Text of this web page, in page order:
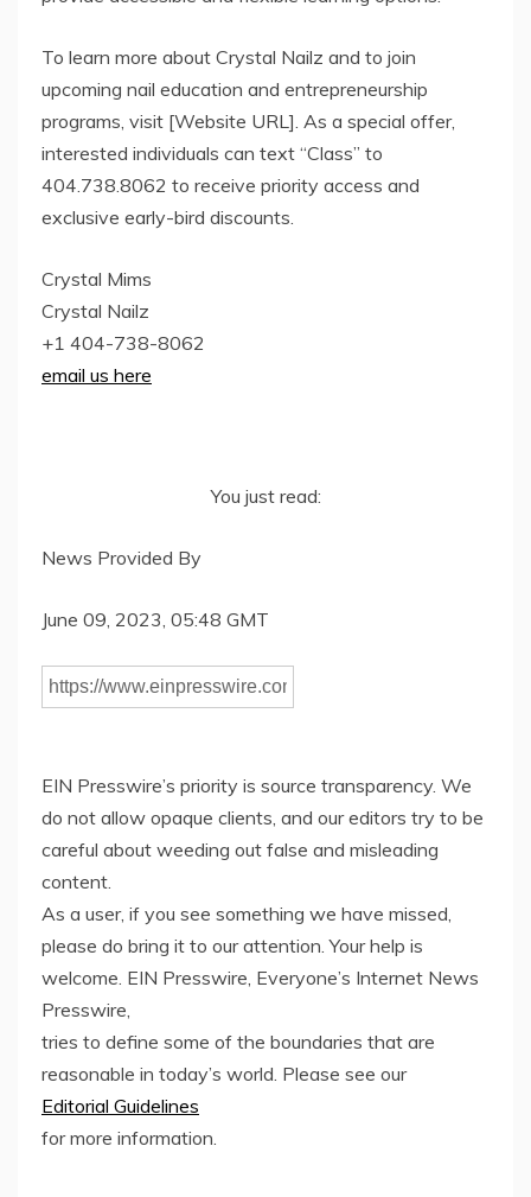
To learn more about Crystal Nailz and to join
upcoming nail education and entrepreneurship
programs, visit [Website URL]. As a special offer,
interested individuals can text “Class” to
404.738.8062 to receive priority access and
exclusive early-bird discounts.
Crystal Mims
Crystal Nailz
+1 404-738-8062
email us here
You just read:
News Provided By
June 09, 2023, 05:48 GMT
EIN Presswire’s priority is source transparency. We
do not allow opaque clients, and our editors try to be
careful about weeding out false and misleading
content.
As a user, if you see something we have missed,
please do bring it to our attention. Your help is
welcome. EIN Presswire, Everyone’s Internet News
Presswire,
tries to define some of the boundaries that are
reasonable in today’s world. Please see our
Editorial Guidelines
for more information.